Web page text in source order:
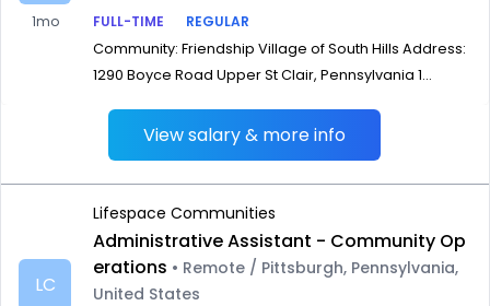
1mo FULL-TIME
REGULAR
Community: Friendship Village of South Hills Address:
1290 Boyce Road Upper St Clair, Pennsylvania 1...
View salary & more info
LC
Lifespace Communities
Administrative Assistant - Community Op
erations • Remote / Pittsburgh, Pennsylvania,
United States